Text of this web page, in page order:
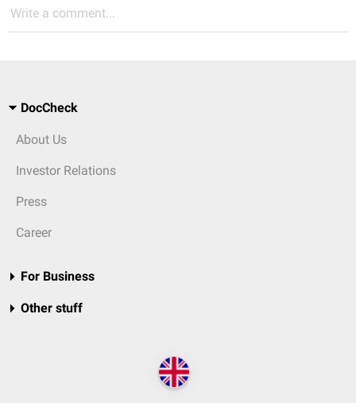
Write a comment...
DocCheck
About Us
Investor Relations
Press
Career
For Business
Other stuff